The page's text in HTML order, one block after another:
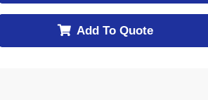
Add To Quote